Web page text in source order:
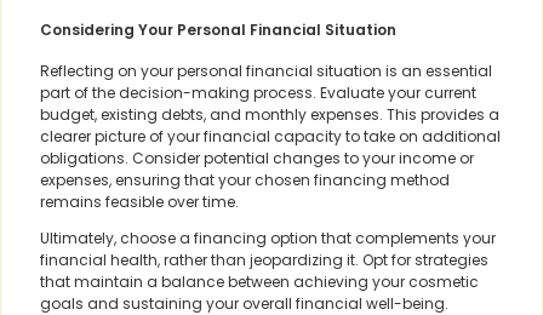
Considering Your Personal Financial Situation
Reflecting on your personal financial situation is an essential
part of the decision-making process. Evaluate your current
budget, existing debts, and monthly expenses. This provides a
clearer picture of your financial capacity to take on additional
obligations. Consider potential changes to your income or
expenses, ensuring that your chosen financing method
remains feasible over time.
Ultimately, choose a financing option that complements your
financial health, rather than jeopardizing it. Opt for strategies
that maintain a balance between achieving your cosmetic
goals and sustaining your overall financial well-being.